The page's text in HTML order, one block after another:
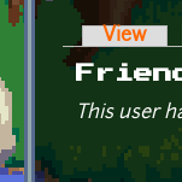
View
This user